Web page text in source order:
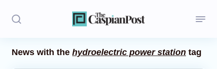
News with the hydroelectric power station tag